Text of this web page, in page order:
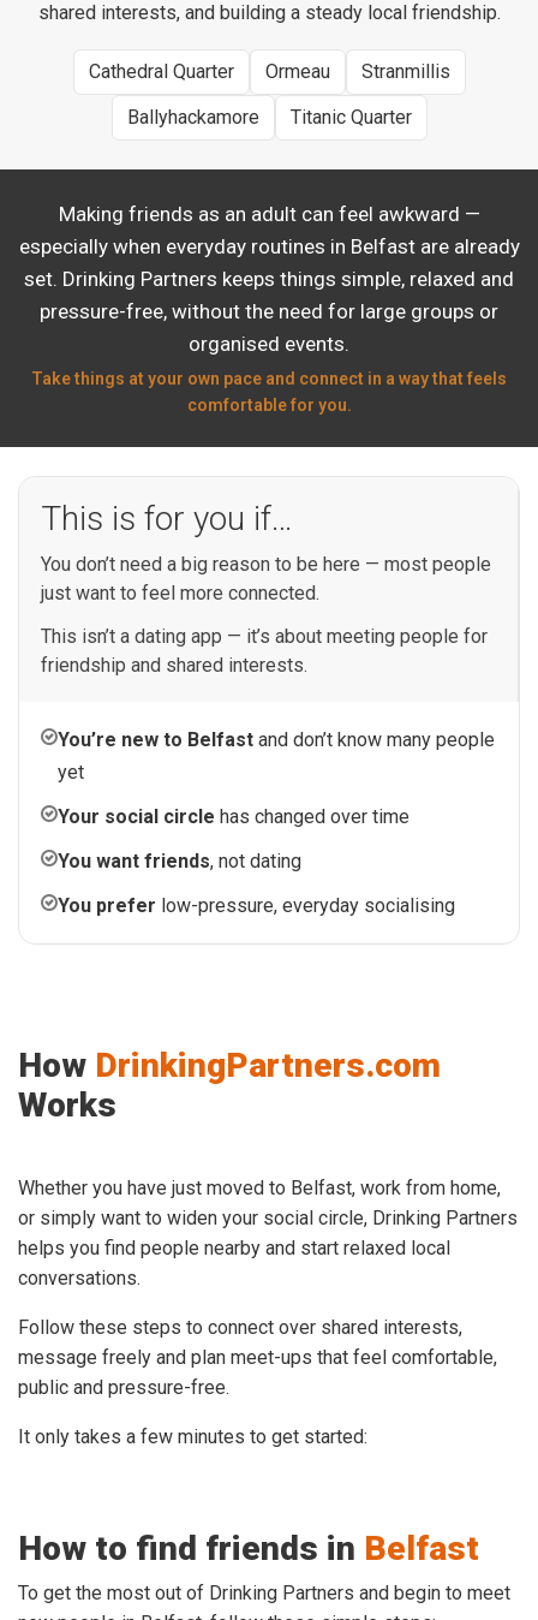
shared interests, and building a steady local friendship.
Cathedral Quarter Ormeau
Stranmillis
Ballyhackamore
Titanic Quarter
Making friends as an adult can feel awkward —
especially when everyday routines in Belfast are already
set. Drinking Partners keeps things simple, relaxed and
pressure-free, without the need for large groups or
organised events.
Take things at your own pace and connect in a way that feels
comfortable for you.
This is for you if…
You don’t need a big reason to be here — most people
just want to feel more connected.
This isn’t a dating app — it’s about meeting people for
friendship and shared interests.
You’re new to Belfast and don’t know many people
yet
Your social circle has changed over time
You want friends, not dating
You prefer low-pressure, everyday socialising
How DrinkingPartners.com
Works
Whether you have just moved to Belfast, work from home,
or simply want to widen your social circle, Drinking Partners
helps you find people nearby and start relaxed local
conversations.
Follow these steps to connect over shared interests,
message freely and plan meet-ups that feel comfortable,
public and pressure-free.
It only takes a few minutes to get started:
How to find friends in Belfast
To get the most out of Drinking Partners and begin to meet